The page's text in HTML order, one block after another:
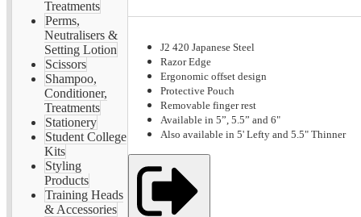
Treatments
Perms,
Neutralisers &
Setting Lotion
Scissors
Shampoo,
Conditioner,
Treatments
Stationery
Student College
Kits
Styling
Products
Training Heads
& Accessories
J2 420 Japanese Steel
Razor Edge
Ergonomic offset design
Protective Pouch
Removable finger rest
Available in 5”, 5.5” and 6"
Also available in 5' Lefty and 5.5" Thinner